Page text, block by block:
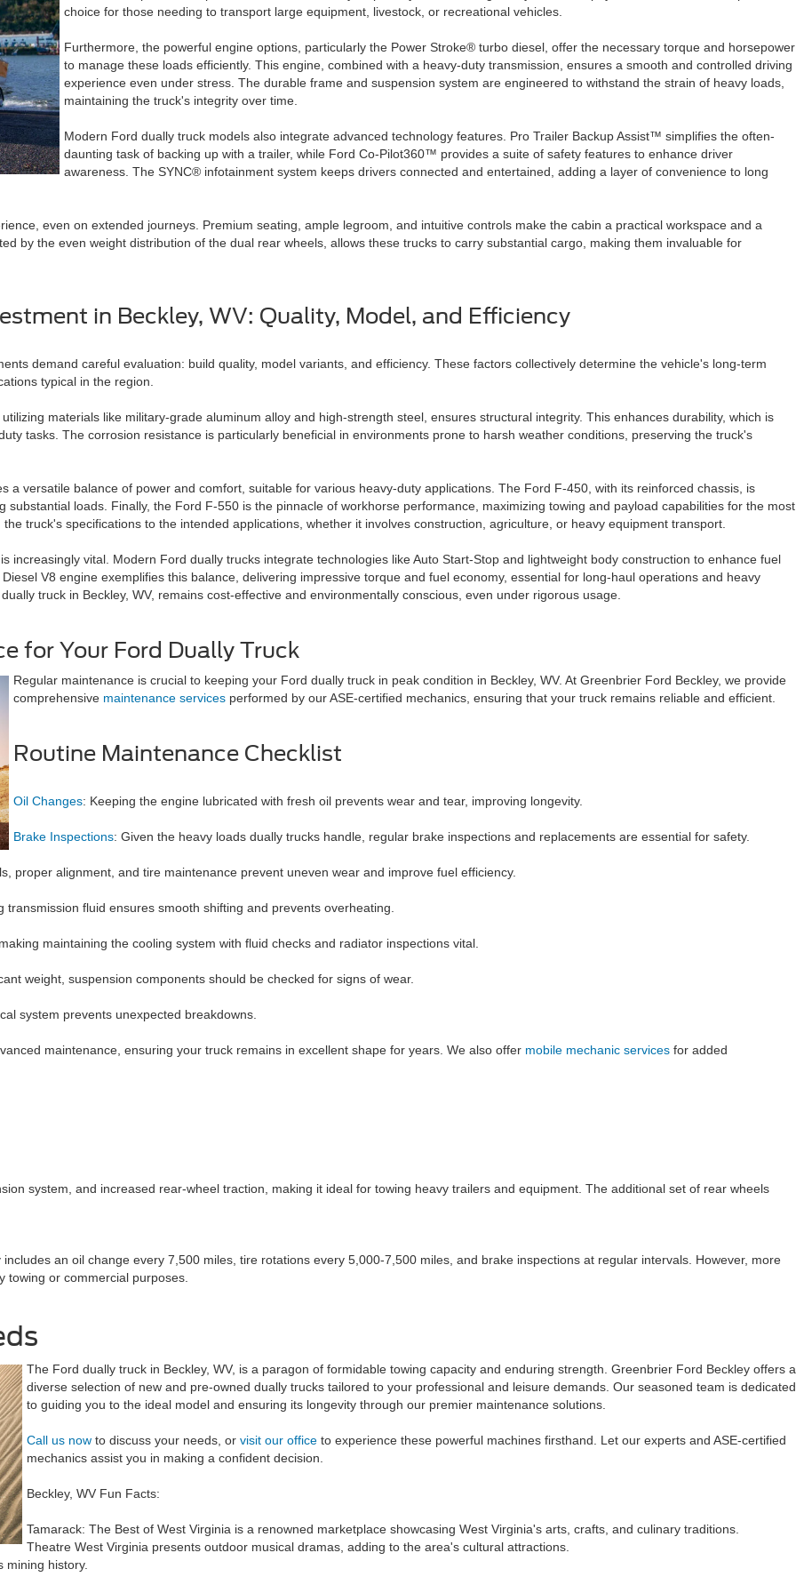
choice for those needing to transport large equipment, livestock, or recreational vehicles.
Furthermore, the powerful engine options, particularly the Power Stroke® turbo diesel, offer the necessary torque and horsepower
to manage these loads efficiently. This engine, combined with a heavy-duty transmission, ensures a smooth and controlled driving
experience even under stress. The durable frame and suspension system are engineered to withstand the strain of heavy loads,
maintaining the truck's integrity over time.
Modern Ford dually truck models also integrate advanced technology features. Pro Trailer Backup Assist™ simplifies the often-
daunting task of backing up with a trailer, while Ford Co-Pilot360™ provides a suite of safety features to enhance driver
awareness. The SYNC® infotainment system keeps drivers connected and entertained, adding a layer of convenience to long
even on extended journeys. Premium seating, ample legroom, and intuitive controls make the cabin a practical workspace and a
by the even weight distribution of the dual rear wheels, allows these trucks to carry substantial cargo, making them invaluable for
in Beckley, WV: Quality, Model, and Efficiency
demand careful evaluation: build quality, model variants, and efficiency. These factors collectively determine the vehicle's long-term
typical in the region.
materials like military-grade aluminum alloy and high-strength steel, ensures structural integrity. This enhances durability, which is
tasks. The corrosion resistance is particularly beneficial in environments prone to harsh weather conditions, preserving the truck's
versatile balance of power and comfort, suitable for various heavy-duty applications. The Ford F-450, with its reinforced chassis, is
loads. Finally, the Ford F-550 is the pinnacle of workhorse performance, maximizing towing and payload capabilities for the most
truck's specifications to the intended applications, whether it involves construction, agriculture, or heavy equipment transport.
increasingly vital. Modern Ford dually trucks integrate technologies like Auto Start-Stop and lightweight body construction to enhance fuel
V8 engine exemplifies this balance, delivering impressive torque and fuel economy, essential for long-haul operations and heavy
truck in Beckley, WV, remains cost-effective and environmentally conscious, even under rigorous usage.
for Your Ford Dually Truck
Regular maintenance is crucial to keeping your Ford dually truck in peak condition in Beckley, WV. At Greenbrier Ford Beckley, we provide
comprehensive maintenance services performed by our ASE-certified mechanics, ensuring that your truck remains reliable and efficient.
Routine Maintenance Checklist
Oil Changes: Keeping the engine lubricated with fresh oil prevents wear and tear, improving longevity.
Brake Inspections: Given the heavy loads dually trucks handle, regular brake inspections and replacements are essential for safety.
proper alignment, and tire maintenance prevent uneven wear and improve fuel efficiency.
fluid ensures smooth shifting and prevents overheating.
maintaining the cooling system with fluid checks and radiator inspections vital.
weight, suspension components should be checked for signs of wear.
system prevents unexpected breakdowns.
maintenance, ensuring your truck remains in excellent shape for years. We also offer mobile mechanic services for added
system, and increased rear-wheel traction, making it ideal for towing heavy trailers and equipment. The additional set of rear wheels
includes an oil change every 7,500 miles, tire rotations every 5,000-7,500 miles, and brake inspections at regular intervals. However, more
or commercial purposes.
The Ford dually truck in Beckley, WV, is a paragon of formidable towing capacity and enduring strength. Greenbrier Ford Beckley offers a
diverse selection of new and pre-owned dually trucks tailored to your professional and leisure demands. Our seasoned team is dedicated
to guiding you to the ideal model and ensuring its longevity through our premier maintenance solutions.
Call us now to discuss your needs, or visit our office to experience these powerful machines firsthand. Let our experts and ASE-certified
mechanics assist you in making a confident decision.
Beckley, WV Fun Facts:
Tamarack: The Best of West Virginia is a renowned marketplace showcasing West Virginia's arts, crafts, and culinary traditions.
Theatre West Virginia presents outdoor musical dramas, adding to the area's cultural attractions.
mining history.